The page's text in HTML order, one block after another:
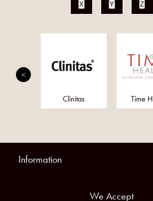
X Y Z
Clinitas Time
Information
We Accept